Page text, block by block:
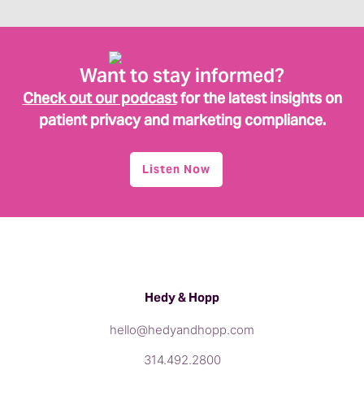
Want to stay informed?
Check out our podcastfor the latest insights on
patient privacy and marketing compliance.
Listen Now
Hedy & Hopp
hello@hedyandhopp.com
314.492.2800